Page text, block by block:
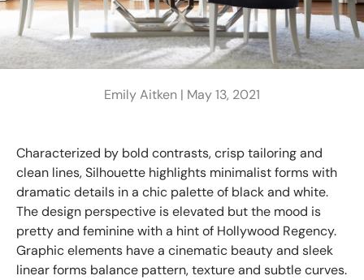
Emily Aitken | May 13, 2021
Characterized by bold contrasts, crisp tailoring and
clean lines, Silhouette highlights minimalist forms with
dramatic details in a chic palette of black and white.
The design perspective is elevated but the mood is
pretty and feminine with a hint of Hollywood Regency.
Graphic elements have a cinematic beauty and sleek
linear forms balance pattern, texture and subtle curves.